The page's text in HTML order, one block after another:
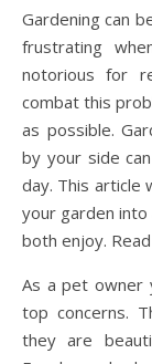
Gardening can be relaxing and a lot of fun, yet can be quite
frustrating
notorious for
combat this
as possible.
by your side
day. This article
your garden into
both enjoy.
As a pet owner
top concerns.
they are